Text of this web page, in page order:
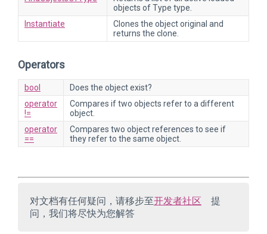
objects of Type type.
Instantiate
Clones the object original and
returns the clone.
Operators
bool
Does the object exist?
operator
!=
Compares if two objects refer to a different
object.
operator
==
Compares two object references to see if
they refer to the same object.
对文档有任何疑问，请移步至开发者社区
提
问，我们将尽快为您解答